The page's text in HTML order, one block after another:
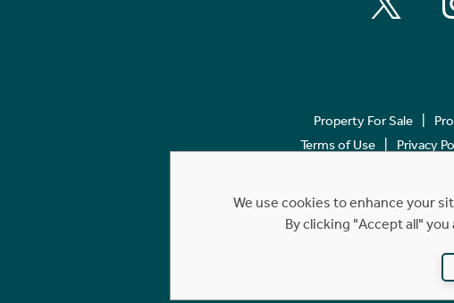
Property For Sale
Terms of Use
Privacy
We use cookies to enhance your
By clicking "Accept all"